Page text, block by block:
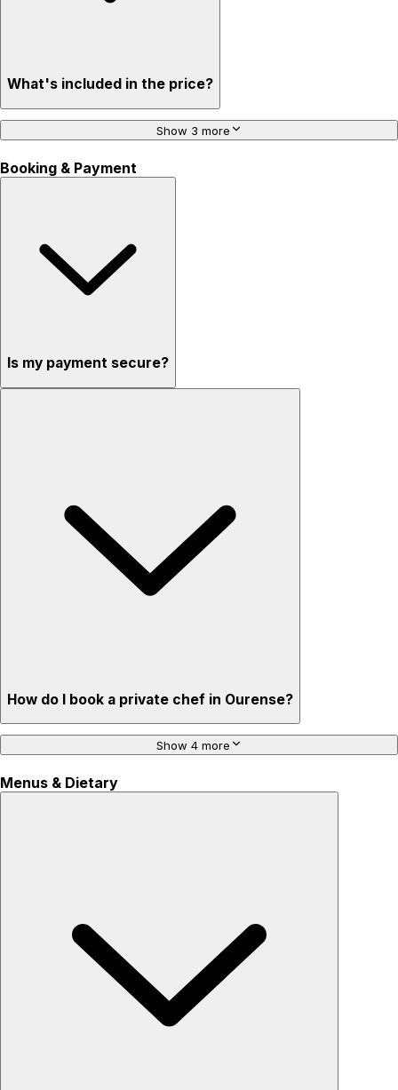
What's included in the price?
Show 3 more
Booking & Payment
Is my payment secure?
How do I book a private chef in Ourense?
Show 4 more
Menus & Dietary